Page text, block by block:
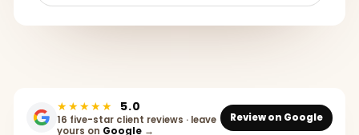
★★★★★ 5.0
16 five-star client reviews · leave
yours on Google →
Review on Google